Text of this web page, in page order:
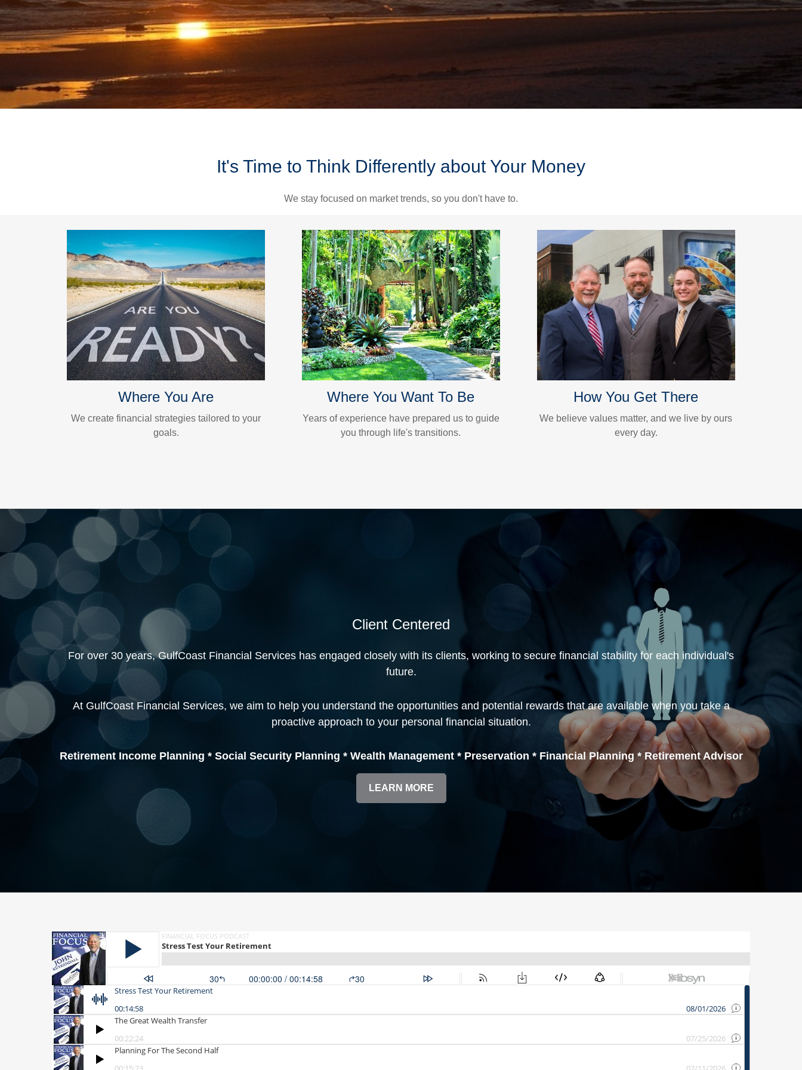
It's Time to Think Differently about Your Money
We stay focused on market trends, so you don't have to.
Where You Are
We create financial strategies tailored to your
goals.
Where You Want To Be
Years of experience have prepared us to guide
you through life's transitions.
How You Get There
We believe values matter, and we live by ours
every day.
Client Centered
For over 30 years, GulfCoast Financial Services has engaged closely with its clients, working to secure financial stability for each individual's
future.
At GulfCoast Financial Services, we aim to help you understand the opportunities and potential rewards that are available when you take a
proactive approach to your personal financial situation.
Retirement Income Planning * Social Security Planning * Wealth Management * Preservation * Financial Planning * Retirement Advisor
LEARN MORE